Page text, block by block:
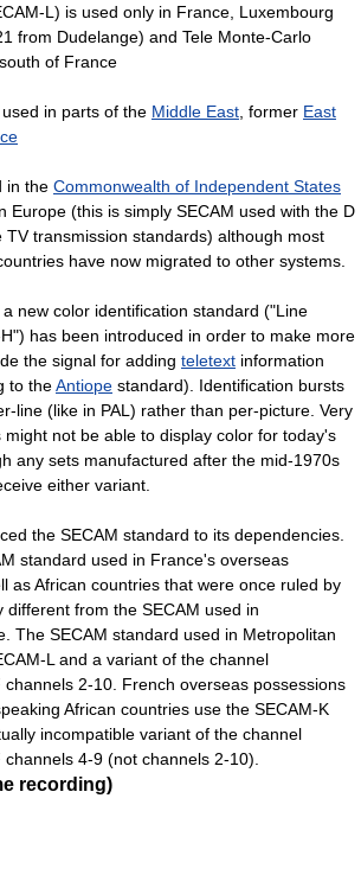
L) is used only in France, Luxembourg
from Dudelange) and Tele Monte-Carlo
of France
in parts of the Middle East , former East
in the Commonwealth of Independent States
Europe (this is simply SECAM used with the D
TV transmission standards) although most
have now migrated to other systems.
new color identification standard ("Line
has been introduced in order to make more
the signal for adding teletext information
to theAntiope standard). Identification bursts
line (like in PAL) rather than per-picture. Very
might not be able to display color for today's
any sets manufactured after the mid-1970s
either variant.
the SECAM standard to its dependencies.
standard used in France's overseas
as African countries that were once ruled by
different from the SECAM used in
The SECAM standard used in Metropolitan
L and a variant of the channel
channels 2-10. French overseas possessions
African countries use the SECAM-K
incompatible variant of the channel
4-9 (not channels 2-10).
recording)